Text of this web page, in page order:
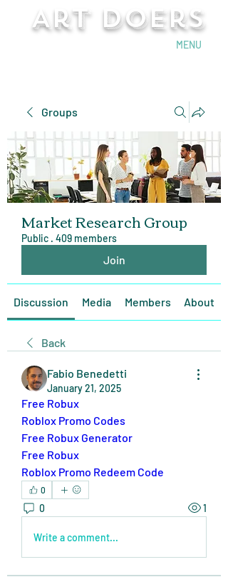
Art Doers
MENU
Groups
Market Research Group
Public · 409 members
Join
Discussion Media Members About
Back
Fabio Benedetti
January 21, 2025
Free Robux
Roblox Promo Codes
Free Robux Generator
Free Robux
Roblox Promo Redeem Code
0
0 1
Write a comment...